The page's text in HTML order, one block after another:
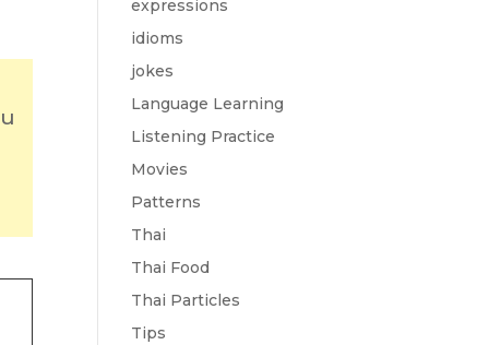
expressions
idioms
jokes
Language Learning
Listening Practice
Movies
Patterns
Thai
Thai Food
Thai Particles
Tips